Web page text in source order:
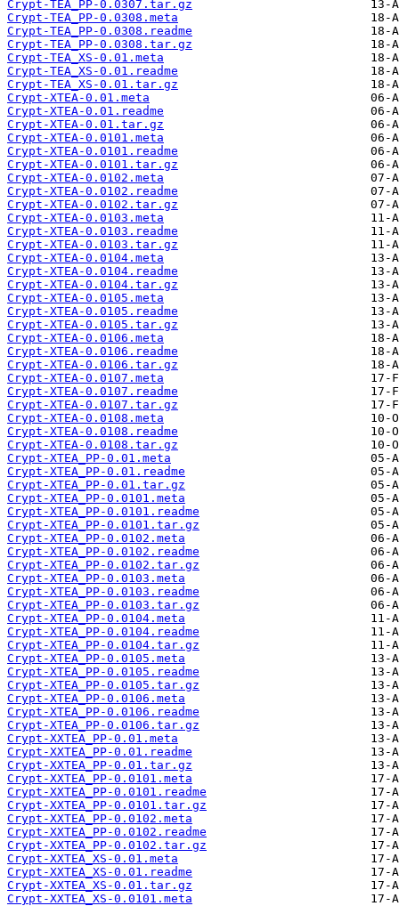
Crypt-TEA_PP-0.0307.tar.gz
Crypt-TEA_PP-0.0308.meta
Crypt-TEA_PP-0.0308.readme
Crypt-TEA_PP-0.0308.tar.gz
Crypt-TEA_XS-0.01.meta
Crypt-TEA_XS-0.01.readme
Crypt-TEA_XS-0.01.tar.gz
Crypt-XTEA-0.01.meta
Crypt-XTEA-0.01.readme
Crypt-XTEA-0.01.tar.gz
Crypt-XTEA-0.0101.meta
Crypt-XTEA-0.0101.readme
Crypt-XTEA-0.0101.tar.gz
Crypt-XTEA-0.0102.meta
Crypt-XTEA-0.0102.readme
Crypt-XTEA-0.0102.tar.gz
Crypt-XTEA-0.0103.meta
Crypt-XTEA-0.0103.readme
Crypt-XTEA-0.0103.tar.gz
Crypt-XTEA-0.0104.meta
Crypt-XTEA-0.0104.readme
Crypt-XTEA-0.0104.tar.gz
Crypt-XTEA-0.0105.meta
Crypt-XTEA-0.0105.readme
Crypt-XTEA-0.0105.tar.gz
Crypt-XTEA-0.0106.meta
Crypt-XTEA-0.0106.readme
Crypt-XTEA-0.0106.tar.gz
Crypt-XTEA-0.0107.meta
Crypt-XTEA-0.0107.readme
Crypt-XTEA-0.0107.tar.gz
Crypt-XTEA-0.0108.meta
Crypt-XTEA-0.0108.readme
Crypt-XTEA-0.0108.tar.gz
Crypt-XTEA_PP-0.01.meta
Crypt-XTEA_PP-0.01.readme
Crypt-XTEA_PP-0.01.tar.gz
Crypt-XTEA_PP-0.0101.meta
Crypt-XTEA_PP-0.0101.readme
Crypt-XTEA_PP-0.0101.tar.gz
Crypt-XTEA_PP-0.0102.meta
Crypt-XTEA_PP-0.0102.readme
Crypt-XTEA_PP-0.0102.tar.gz
Crypt-XTEA_PP-0.0103.meta
Crypt-XTEA_PP-0.0103.readme
Crypt-XTEA_PP-0.0103.tar.gz
Crypt-XTEA_PP-0.0104.meta
Crypt-XTEA_PP-0.0104.readme
Crypt-XTEA_PP-0.0104.tar.gz
Crypt-XTEA_PP-0.0105.meta
Crypt-XTEA_PP-0.0105.readme
Crypt-XTEA_PP-0.0105.tar.gz
Crypt-XTEA_PP-0.0106.meta
Crypt-XTEA_PP-0.0106.readme
Crypt-XTEA_PP-0.0106.tar.gz
Crypt-XXTEA_PP-0.01.meta
Crypt-XXTEA_PP-0.01.readme
Crypt-XXTEA_PP-0.01.tar.gz
Crypt-XXTEA_PP-0.0101.meta
Crypt-XXTEA_PP-0.0101.readme
Crypt-XXTEA_PP-0.0101.tar.gz
Crypt-XXTEA_PP-0.0102.meta
Crypt-XXTEA_PP-0.0102.readme
Crypt-XXTEA_PP-0.0102.tar.gz
Crypt-XXTEA_XS-0.01.meta
Crypt-XXTEA_XS-0.01.readme
Crypt-XXTEA_XS-0.01.tar.gz
Crypt-XXTEA_XS-0.0101.meta